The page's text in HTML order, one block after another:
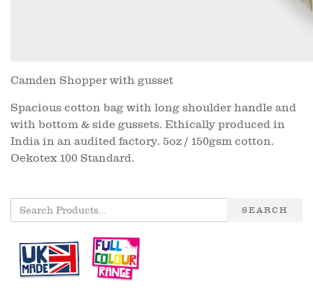
Camden Shopper with gusset
Spacious cotton bag with long shoulder handle and
with bottom & side gussets. Ethically produced in
India in an audited factory. 5oz / 150gsm cotton.
Oekotex 100 Standard.
SEARCH